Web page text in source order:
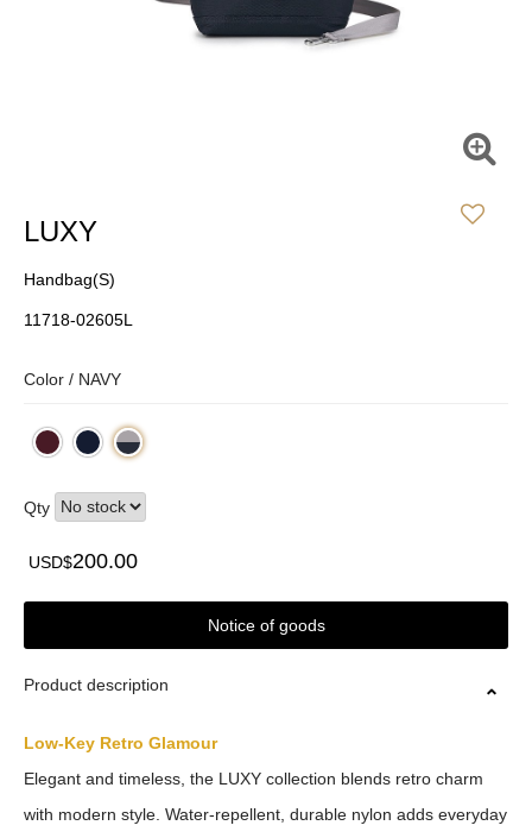
LUXY
Handbag(S)
11718-02605L
Color / NAVY
Qty
USD$200.00
Notice of goods
Product description
Low-Key Retro Glamour
Elegant and timeless, the LUXY collection blends retro charm
with modern style. Water-repellent, durable nylon adds everyday